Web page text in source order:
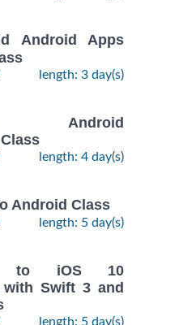
Android Apps
length: 3 day(s)
Android
length: 4 day(s)
Android Class
length: 5 day(s)
to iOS 10
with Swift 3 and
length: 5 day(s)